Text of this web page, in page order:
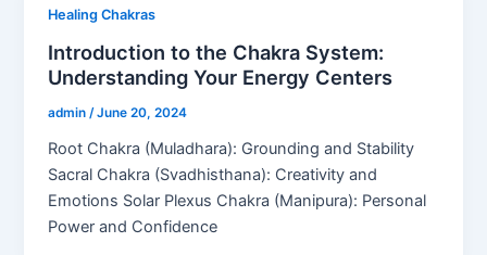
Healing Chakras
Introduction to the Chakra System:
Understanding Your Energy Centers
admin /June 20, 2024
Root Chakra (Muladhara): Grounding and Stability
Sacral Chakra (Svadhisthana): Creativity and
Emotions Solar Plexus Chakra (Manipura): Personal
Power and Confidence